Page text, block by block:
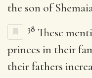
the son of
38 These
princes in their
their fathers